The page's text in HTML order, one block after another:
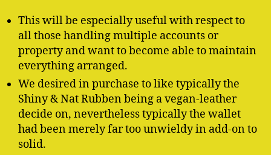
This will be especially useful with respect to
all those handling multiple accounts or
property and want to become able to maintain
everything arranged.
We desired in purchase to like typically the
Shiny & Nat Rubben being a vegan-leather
decide on, nevertheless typically the wallet
had been merely far too unwieldy in add-on to
solid.